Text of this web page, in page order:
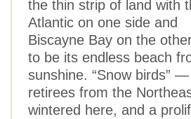
the thin strip of land with
Atlantic on one side and
Biscayne Bay on the
to be its endless beach
sunshine. “Snow birds” —
retirees from the
wintered here, and a